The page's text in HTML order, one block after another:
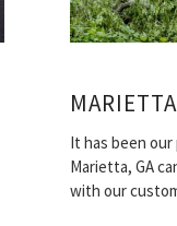
It has been
Marietta, GA
with our